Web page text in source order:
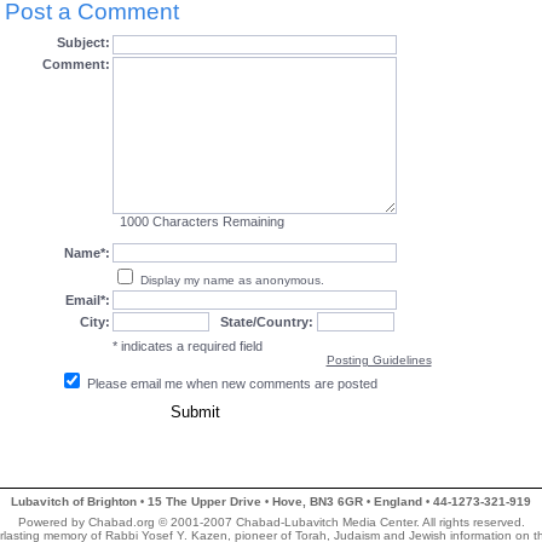
Post a Comment
Subject:
Comment:
1000Characters Remaining
Name*:
Display my name as anonymous.
Email*:
City:
State/Country:
* indicates a required field
Posting Guidelines
Please email me when new comments are posted
Lubavitch of Brighton • 15 The Upper Drive • Hove, BN3 6GR • England • 44-1273-321-919
Powered by Chabad.org © 2001-2007 Chabad-Lubavitch Media Center. All rights reserved.
memory of Rabbi Yosef Y. Kazen, pioneer of Torah, Judaism and Jewish information on